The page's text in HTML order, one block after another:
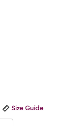
Size Guide